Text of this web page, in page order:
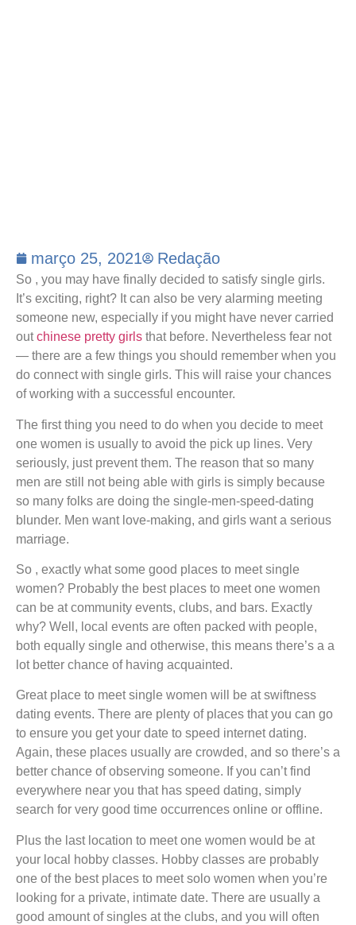
março 25, 2021 Redação
So , you may have finally decided to satisfy single girls.
It’s exciting, right? It can also be very alarming meeting
someone new, especially if you might have never carried
outchinese pretty girls that before. Nevertheless fear not
— there are a few things you should remember when you
do connect with single girls. This will raise your chances
of working with a successful encounter.
The first thing you need to do when you decide to meet
one women is usually to avoid the pick up lines. Very
seriously, just prevent them. The reason that so many
men are still not being able with girls is simply because
so many folks are doing the single-men-speed-dating
blunder. Men want love-making, and girls want a serious
marriage.
So , exactly what some good places to meet single
women? Probably the best places to meet one women
can be at community events, clubs, and bars. Exactly
why? Well, local events are often packed with people,
both equally single and otherwise, this means there’s a a
lot better chance of having acquainted.
Great place to meet single women will be at swiftness
dating events. There are plenty of places that you can go
to ensure you get your date to speed internet dating.
Again, these places usually are crowded, and so there’s a
better chance of observing someone. If you can’t find
everywhere near you that has speed dating, simply
search for very good time occurrences online or offline.
Plus the last location to meet one women would be at
your local hobby classes. Hobby classes are probably
one of the best places to meet solo women when you’re
looking for a private, intimate date. There are usually a
good amount of singles at the clubs, and you will often